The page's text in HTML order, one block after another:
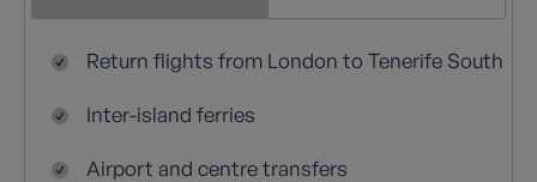
Return flights from London to Tenerife South
Inter-island ferries
Airport and centre transfers